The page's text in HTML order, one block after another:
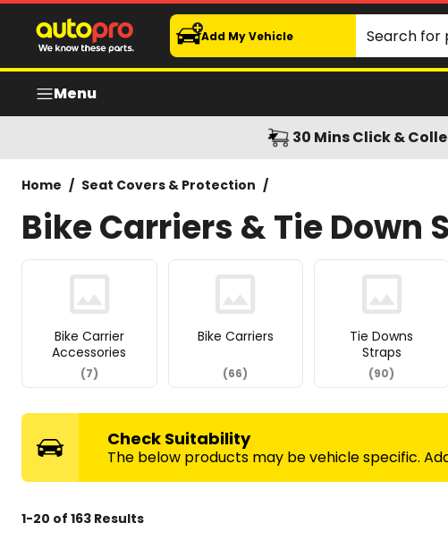
Bike Carriers & Tie Down Straps
Search
Add My Vehicle
Menu
30 Mins Click &
Home / Seat Covers & Protection /
Bike Carriers & Tie Down
Bike Carrier
Accessories
(7)
Bike Carriers
(66)
Tie Downs
Straps
(90)
Check Suitability
The below products may be vehicle specific.
1-20 of 163 Results